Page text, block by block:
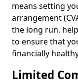
means setting
arrangement
the long run,
to ensure that
financially
Limited